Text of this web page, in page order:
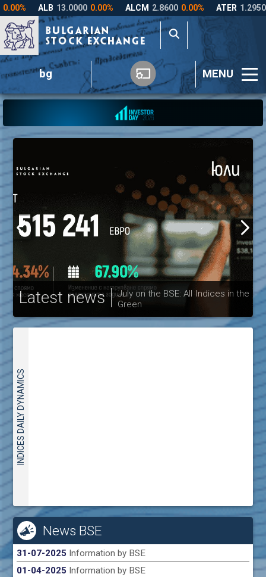
bg MENU
Latest news
July on the BSE: All Indices in the
Green
INDICES DAILY DYNAMICS
News BSE
31-07-2025 Information by BSE
01-04-2025 Information by BSE